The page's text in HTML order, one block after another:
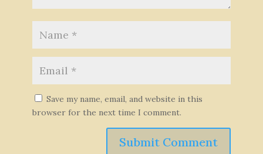
Save my name, email, and website in this
browser for the next time I comment.
Submit Comment